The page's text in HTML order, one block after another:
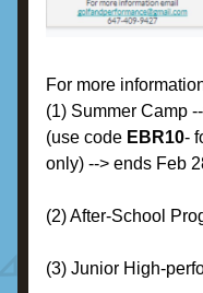
For more
(1) Summer Camp
(use code EBR10-
only) --> ends Feb
(2) After-School
(3) Junior High-